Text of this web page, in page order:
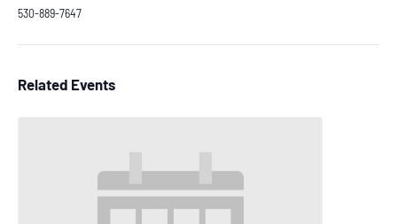
530-889-7647
Related Events